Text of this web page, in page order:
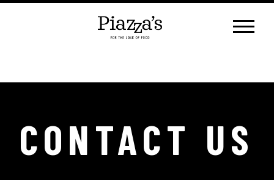
Skip
CONTACT US